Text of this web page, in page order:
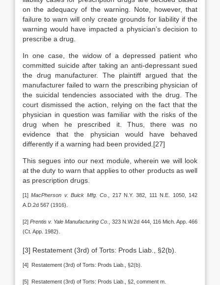
on the adequacy of the warning. Note, however, that
failure to warn will only create grounds for liability if the
warning would have impacted a physician’s decision to
prescribe a drug.
In one case, the widow of a depressed patient who
committed suicide after taking an anti-depressant sued
the drug manufacturer. The plaintiff argued that the
manufacturer failed to warn the prescribing physician of
the suicidal tendencies associated with the drug. The
court dismissed the action, relying on the fact that the
physician in question was familiar with the risks of the
drug when he prescribed it. Thus, there was no
evidence that the physician would have behaved
differently if a warning had been provided.[27]
This segues into our next module, wherein we will look
at the duty to warn that applies to other products as well
as prescription drugs.
[1]MacPherson v. Buick Mfg. Co.
, 217 N.Y. 382, 111 N.E. 1050, 142
A.D.2d 567 (1916).
[2]Prentis v. Yale Manufacturing Co.
, 323 N.W.2d 444, 116 Mich. App. 466
(Ct. App. 1982).
[3] Restatement (3rd) of Torts: Prods Liab., §2(b).
[4] Restatement (3rd) of Torts: Prods Liab., §2(b).
[5] Restatement (3rd) of Torts: Prods Liab., §2, comment m.